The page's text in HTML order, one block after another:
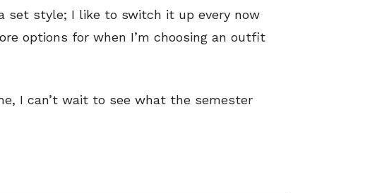
set style; I like to switch it up every now
options for when I’m choosing an outfit
I can’t wait to see what the semester